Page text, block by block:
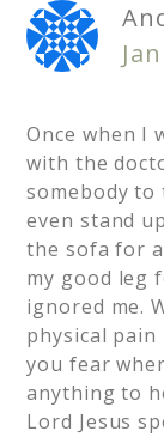
Once when I
with the
somebody
even stand
the sofa for
my good leg
ignored me.
physical
you fear
anything to
Lord Jesus